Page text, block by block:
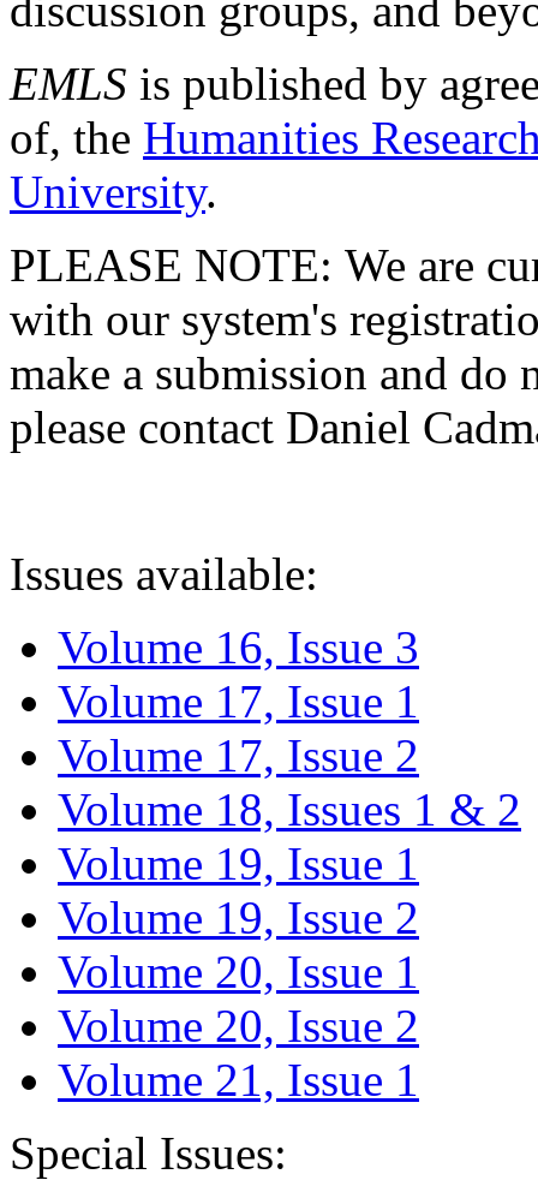
EMLS is published by
of, the Humanities
University.
PLEASE NOTE: We are
with our system's
make a submission and do
please contact Daniel
Issues available:
Volume 16, Issue 3
Volume 17, Issue 1
Volume 17, Issue 2
Volume 18, Issues 1 & 2
Volume 19, Issue 1
Volume 19, Issue 2
Volume 20, Issue 1
Volume 20, Issue 2
Volume 21, Issue 1
Special Issues: